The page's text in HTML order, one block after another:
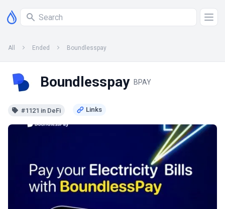
All Ended Boundlesspay
Boundlesspay BPAY
#1121 in DeFi